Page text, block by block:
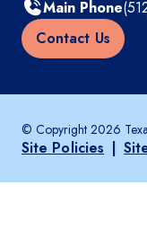
Main Phone
Contact Us
© Copyright 2026
Site Policies |